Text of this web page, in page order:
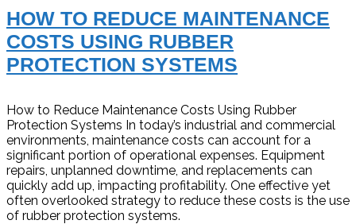
HOW TO REDUCE MAINTENANCE
COSTS USING RUBBER
PROTECTION SYSTEMS
How to Reduce Maintenance Costs Using Rubber
Protection Systems In today’s industrial and commercial
environments, maintenance costs can account for a
significant portion of operational expenses. Equipment
repairs, unplanned downtime, and replacements can
quickly add up, impacting profitability. One effective yet
often overlooked strategy to reduce these costs is the use
of rubber protection systems.